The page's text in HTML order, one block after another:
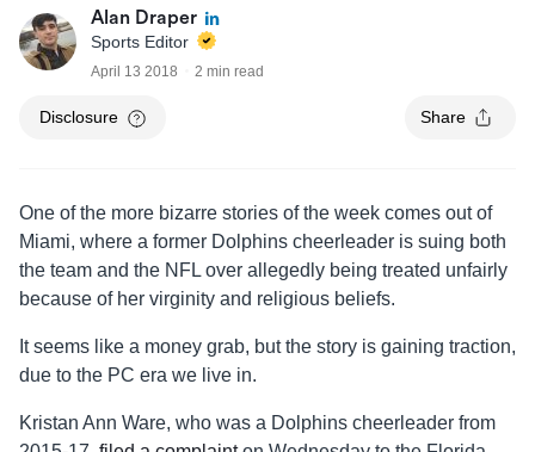
Alan Draper
Sports Editor
April 13 2018 2 min read
Disclosure Share
One of the more bizarre stories of the week comes out of
Miami, where a former Dolphins cheerleader is suing both
the team and the NFL over allegedly being treated unfairly
because of her virginity and religious beliefs.
It seems like a money grab, but the story is gaining traction,
due to the PC era we live in.
Kristan Ann Ware, who was a Dolphins cheerleader from